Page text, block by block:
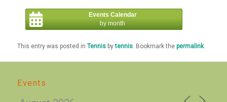
Events Calendar
by month
This entry was posted inTennis bytennis . Bookmark thepermalink.
Events